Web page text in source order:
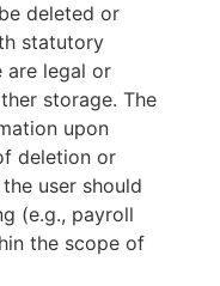
deleted or
statutory
are legal or
storage. The
upon
deletion or
user should
(e.g., payroll
the scope of